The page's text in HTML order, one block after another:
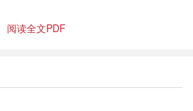
阅读全文PDF